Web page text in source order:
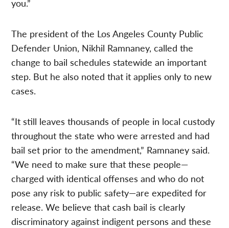
you.”
The president of the Los Angeles County Public
Defender Union, Nikhil Ramnaney, called the
change to bail schedules statewide an important
step. But he also noted that it applies only to new
cases.
“It still leaves thousands of people in local custody
throughout the state who were arrested and had
bail set prior to the amendment,” Ramnaney said.
“We need to make sure that these people—
charged with identical offenses and who do not
pose any risk to public safety—are expedited for
release. We believe that cash bail is clearly
discriminatory against indigent persons and these